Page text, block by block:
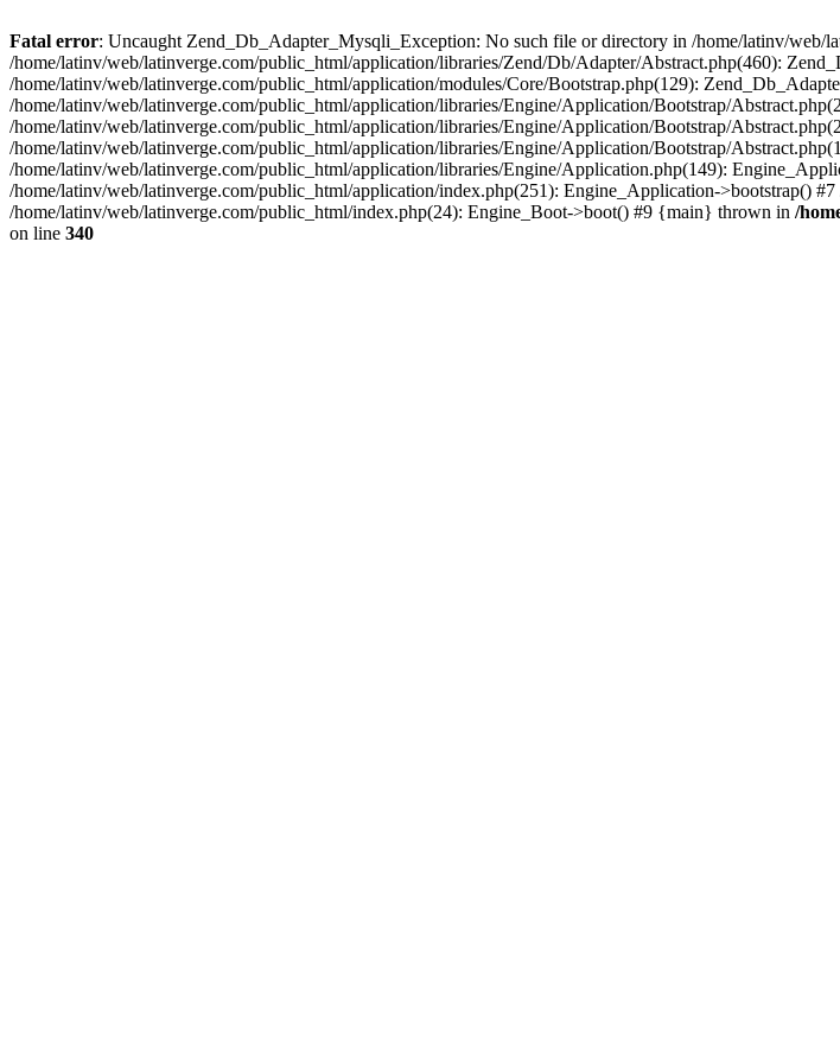
Fatal error: Uncaught Zend_Db_Adapter_Mysqli_Exception: No such file or directory in /home/latinv/
/home/latinv/web/latinverge.com/public_html/application/libraries/Zend/Db/Adapter/Abstract.php(460):
/home/latinv/web/latinverge.com/public_html/application/modules/Core/Bootstrap.php(129):
/home/latinv/web/latinverge.com/public_html/application/libraries/Engine/Application/Bootstrap/
/home/latinv/web/latinverge.com/public_html/application/libraries/Engine/Application/Bootstrap/
/home/latinv/web/latinverge.com/public_html/application/libraries/Engine/Application/Bootstrap/
/home/latinv/web/latinverge.com/public_html/application/libraries/Engine/Application.php(149):
/home/latinv/web/latinverge.com/public_html/application/index.php(251): Engine_Application->bootstrap()
/home/latinv/web/latinverge.com/public_html/index.php(24): Engine_Boot->boot() #9 {main} thrown in /
on line 340